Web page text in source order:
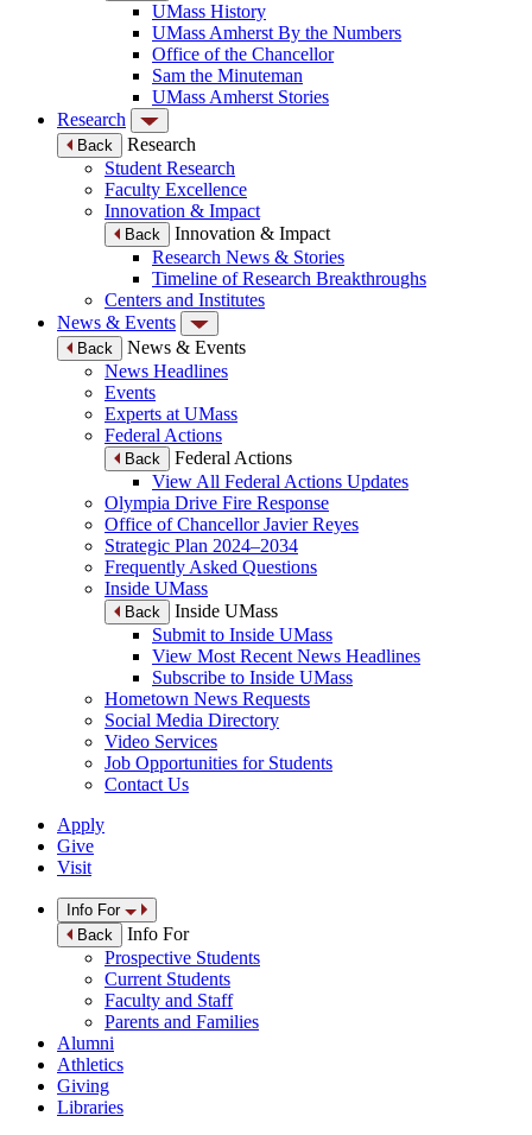
UMass History
UMass Amherst By the Numbers
Office of the Chancellor
Sam the Minuteman
UMass Amherst Stories
Research
Back
Research
Student Research
Faculty Excellence
Innovation & Impact
Back
Innovation & Impact
Research News & Stories
Timeline of Research Breakthroughs
Centers and Institutes
News & Events
Back
News & Events
News Headlines
Events
Experts at UMass
Federal Actions
Back
Federal Actions
View All Federal Actions Updates
Olympia Drive Fire Response
Office of Chancellor Javier Reyes
Strategic Plan 2024–2034
Frequently Asked Questions
Inside UMass
Back
Inside UMass
Submit to Inside UMass
View Most Recent News Headlines
Subscribe to Inside UMass
Hometown News Requests
Social Media Directory
Video Services
Job Opportunities for Students
Contact Us
Apply
Give
Visit
Info For
Back
Info For
Prospective Students
Current Students
Faculty and Staff
Parents and Families
Alumni
Athletics
Giving
Libraries